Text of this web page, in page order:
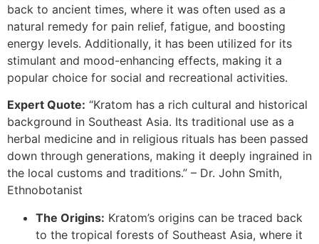
back to ancient times, where it was often used as a
natural remedy for pain relief, fatigue, and boosting
energy levels. Additionally, it has been utilized for its
stimulant and mood-enhancing effects, making it a
popular choice for social and recreational activities.
Expert Quote: “Kratom has a rich cultural and historical
background in Southeast Asia. Its traditional use as a
herbal medicine and in religious rituals has been passed
down through generations, making it deeply ingrained in
the local customs and traditions.” – Dr. John Smith,
Ethnobotanist
The Origins: Kratom’s origins can be traced back
to the tropical forests of Southeast Asia, where it